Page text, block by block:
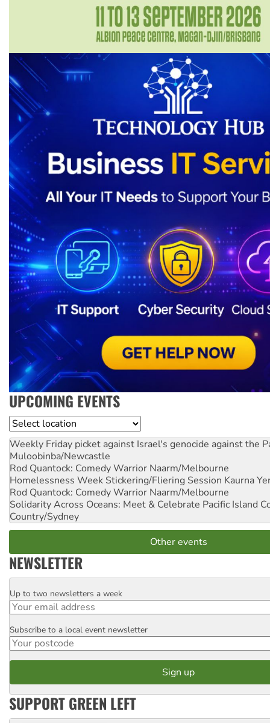
UPCOMING EVENTS
Location
Weekly Friday picket against Israel's genocide against the
Muloobinba/Newcastle
Rod Quantock: Comedy Warrior Naarm/Melbourne
Homelessness Week Stickering/Fliering Session Kaurna
Rod Quantock: Comedy Warrior Naarm/Melbourne
Solidarity Across Oceans: Meet & Celebrate Pacific Island
Country/Sydney
Other events
NEWSLETTER
Email
Up to two newsletters a week
Postcode
Subscribe to a local event newsletter
SUPPORT GREEN LEFT